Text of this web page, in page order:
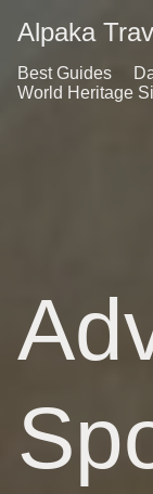
Alpaka
Best Guides
World Heritage